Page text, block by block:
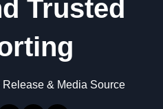
Trusted
& Media Source